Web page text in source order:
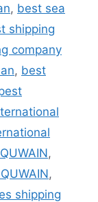
, best sea
shipping
company
, best
,
,
shipping